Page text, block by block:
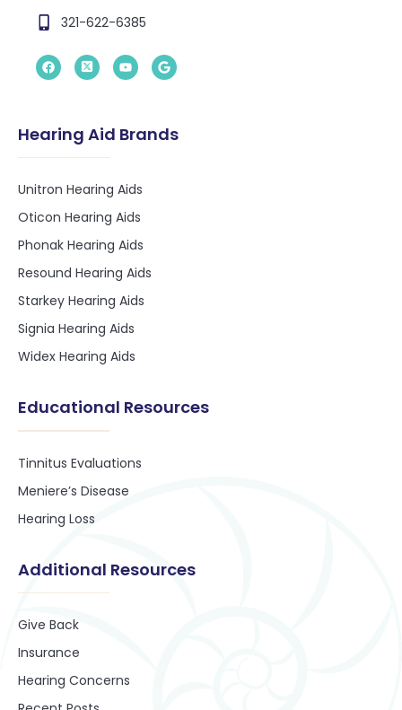
321-622-6385
Hearing Aid Brands
Unitron Hearing Aids
Oticon Hearing Aids
Phonak Hearing Aids
Resound Hearing Aids
Starkey Hearing Aids
Signia Hearing Aids
Widex Hearing Aids
Educational Resources
Tinnitus Evaluations
Meniere’s Disease
Hearing Loss
Additional Resources
Give Back
Insurance
Hearing Concerns